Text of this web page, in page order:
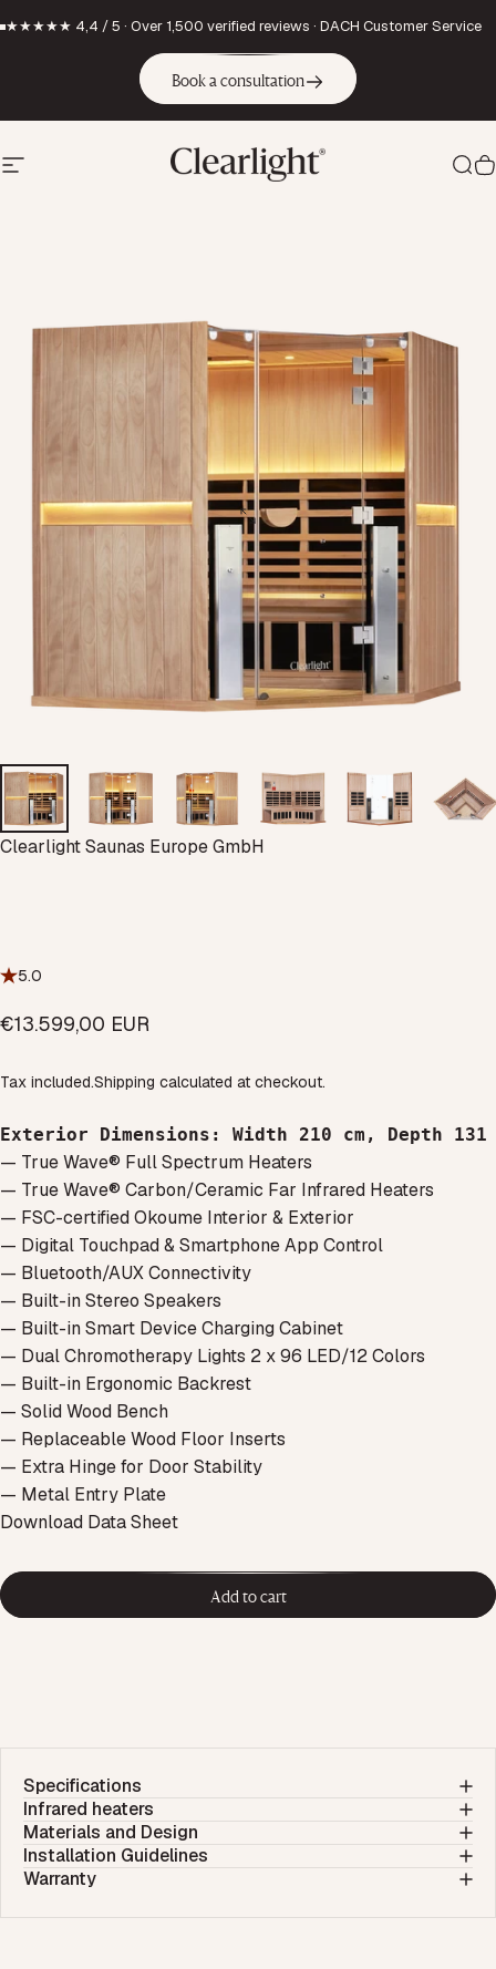
★★★★★ 4,4 / 5 · Over 1,500 verified reviews · DACH Customer Service
Book a consultation
Site navigation Clearlight Saunas Europe GmbH
Vendor:
Clearlight Saunas Europe GmbH
5.0
€13.599,00 EUR
Tax included.Shipping calculated at checkout.
Exterior Dimensions : Width 210 cm, Depth
— True Wave® Full Spectrum Heaters
— True Wave® Carbon/Ceramic Far Infrared Heaters
— FSC-certified Okoume Interior & Exterior
— Digital Touchpad & Smartphone App Control
— Bluetooth/AUX Connectivity
— Built-in Stereo Speakers
— Built-in Smart Device Charging Cabinet
— Dual Chromotherapy Lights 2 x 96 LED/12 Colors
— Built-in Ergonomic Backrest
— Solid Wood Bench
— Replaceable Wood Floor Inserts
— Extra Hinge for Door Stability
— Metal Entry Plate
Download Data Sheet
Add to cart
Specifications
Infrared heaters
Materials and Design
Installation Guidelines
Warranty